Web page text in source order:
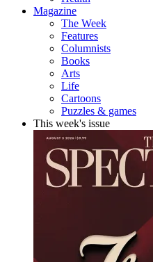
Magazine
The Week
Features
Columnists
Books
Arts
Life
Cartoons
Puzzles & games
This week's issue